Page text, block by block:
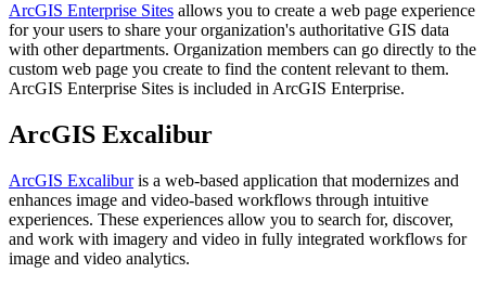
ArcGIS Enterprise Sites allows you to create a web page experience
for your users to share your organization's authoritative GIS data
with other departments. Organization members can go directly to the
custom web page you create to find the content relevant to them.
ArcGIS Enterprise Sites is included in ArcGIS Enterprise.
ArcGIS Excalibur
ArcGIS Excaliburis a web-based application that modernizes and
enhances image and video-based workflows through intuitive
experiences. These experiences allow you to search for, discover,
and work with imagery and video in fully integrated workflows for
image and video analytics.